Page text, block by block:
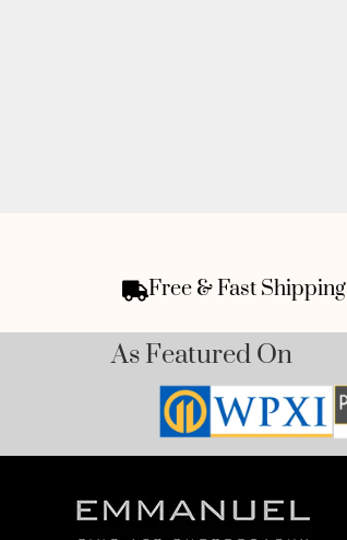
Free & Fast Shipping
As Featured On